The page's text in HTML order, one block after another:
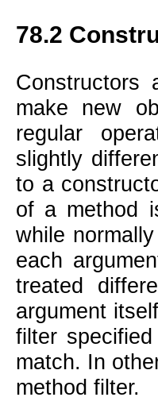
78.2
make new
regular
slightly
to a
of a method
while
each
treated
argument
filter
match. In
method filter.